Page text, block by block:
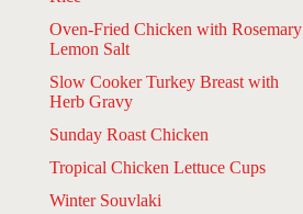
Oven-Fried Chicken with Rosemary
Lemon Salt
Slow Cooker Turkey Breast with
Herb Gravy
Sunday Roast Chicken
Tropical Chicken Lettuce Cups
Winter Souvlaki